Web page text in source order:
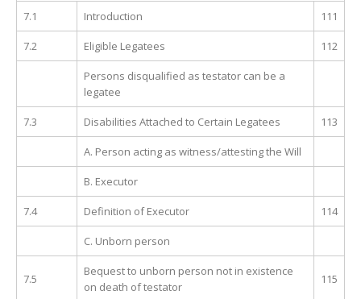
7.1 Introduction 111
7.2 Eligible Legatees 112
Persons disqualified as testator can be a
legatee
7.3 Disabilities Attached to Certain Legatees 113
A. Person acting as witness/attesting the Will
B. Executor
7.4 Definition of Executor 114
C. Unborn person
7.5
Bequest to unborn person not in existence
on death of testator
115